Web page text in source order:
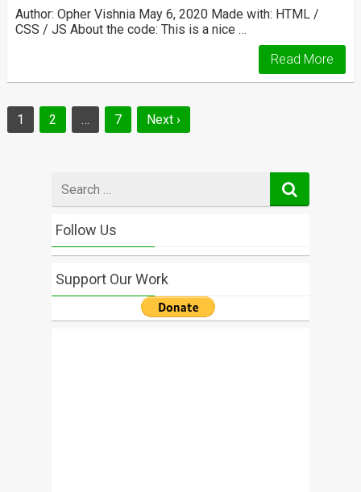
Author: Opher Vishnia May 6, 2020 Made with: HTML /
CSS / JS About the code: This is a nice …
Read More
Posts
navigation
1 2 … 7 Next ›
for
Follow Us
Support Our Work